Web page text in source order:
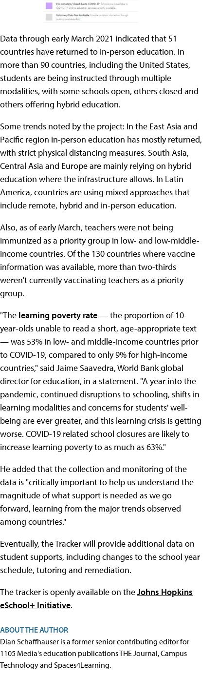
Data through early March 2021 indicated that 51
countries have returned to in-person education. In
more than 90 countries, including the United States,
students are being instructed through multiple
modalities, with some schools open, others closed and
others offering hybrid education.
Some trends noted by the project: In the East Asia and
Pacific region in-person education has mostly returned,
with strict physical distancing measures. South Asia,
Central Asia and Europe are mainly relying on hybrid
education where the infrastructure allows. In Latin
America, countries are using mixed approaches that
include remote, hybrid and in-person education.
Also, as of early March, teachers were not being
immunized as a priority group in low- and low-middle-
income countries. Of the 130 countries where vaccine
information was available, more than two-thirds
weren't currently vaccinating teachers as a priority
group.
"The learning poverty rate— the proportion of 10-
year-olds unable to read a short, age-appropriate text
— was 53% in low- and middle-income countries prior
to COVID-19, compared to only 9% for high-income
countries," said Jaime Saavedra, World Bank global
director for education, in a statement. "A year into the
pandemic, continued disruptions to schooling, shifts in
learning modalities and concerns for students' well-
being are ever greater, and this learning crisis is getting
worse. COVID-19 related school closures are likely to
increase learning poverty to as much as 63%."
He added that the collection and monitoring of the
data is "critically important to help us understand the
magnitude of what support is needed as we go
forward, learning from the major trends observed
among countries."
Eventually, the Tracker will provide additional data on
student supports, including changes to the school year
schedule, tutoring and remediation.
The tracker is openly available on theJohns Hopkins
eSchool+ Initiative.
ABOUT THE AUTHOR
Dian Schaffhauser is a former senior contributing editor for
1105 Media's education publications THE Journal, Campus
Technology and Spaces4Learning.